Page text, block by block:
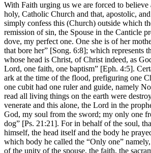
With Faith urging us we are forced to believe
holy, Catholic Church and that, apostolic,
simply confess this (Church) outside which
remission of sin, the Spouse in the Canticle
dove, my perfect one. One she is of her
that bore her” [Song. 6:8]; which represents
whose head is Christ, of Christ indeed, as
Lord, one faith, one baptism” [Eph. 4:5].
ark at the time of the flood, prefiguring one
one cubit had one ruler and guide, namely
read all living things on the earth were
venerate and this alone, the Lord in the
God, my soul from the sword; my only one
dog” [Ps. 21:21]. For in behalf of the soul,
himself, the head itself and the body he
which body he called the “Only one”
of the unity of the spouse, the faith, the